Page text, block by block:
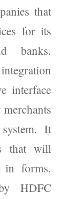
that
for its
banks.
interface
It
that will
in forms.
HDFC